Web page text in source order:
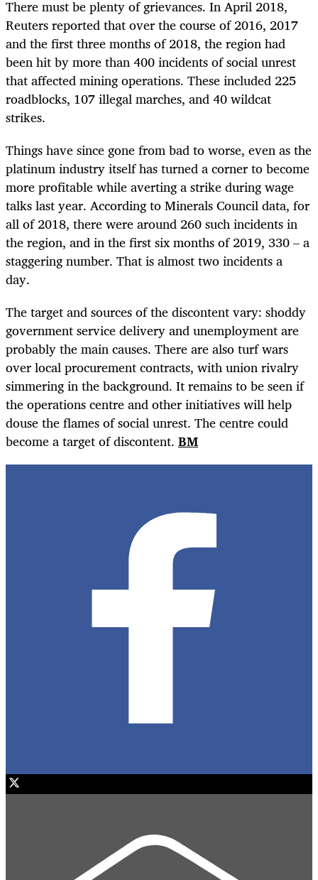
There must be plenty of grievances. In April 2018,
Reuters reported that over the course of 2016, 2017
and the first three months of 2018, the region had
been hit by more than 400 incidents of social unrest
that affected mining operations. These included 225
roadblocks, 107 illegal marches, and 40 wildcat
strikes.
Things have since gone from bad to worse, even as the
platinum industry itself has turned a corner to become
more profitable while averting a strike during wage
talks last year. According to Minerals Council data, for
all of 2018, there were around 260 such incidents in
the region, and in the first six months of 2019, 330 – a
staggering number. That is almost two incidents a
day.
The target and sources of the discontent vary: shoddy
government service delivery and unemployment are
probably the main causes. There are also turf wars
over local procurement contracts, with union rivalry
simmering in the background. It remains to be seen if
the operations centre and other initiatives will help
douse the flames of social unrest. The centre could
become a target of discontent. BM